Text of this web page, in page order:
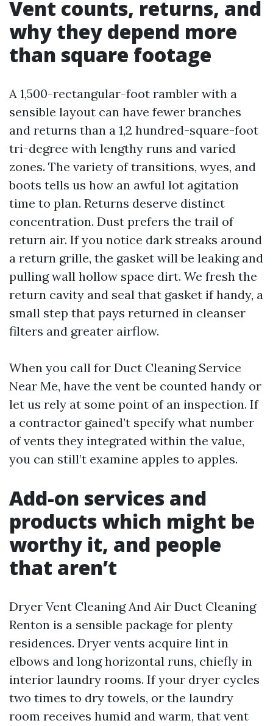
Vent counts, returns, and
why they depend more
than square footage
A 1,500-rectangular-foot rambler with a
sensible layout can have fewer branches
and returns than a 1,2 hundred-square-foot
tri-degree with lengthy runs and varied
zones. The variety of transitions, wyes, and
boots tells us how an awful lot agitation
time to plan. Returns deserve distinct
concentration. Dust prefers the trail of
return air. If you notice dark streaks around
a return grille, the gasket will be leaking and
pulling wall hollow space dirt. We fresh the
return cavity and seal that gasket if handy, a
small step that pays returned in cleanser
filters and greater airflow.
When you call for Duct Cleaning Service
Near Me, have the vent be counted handy or
let us rely at some point of an inspection. If
a contractor gained’t specify what number
of vents they integrated within the value,
you can still’t examine apples to apples.
Add-on services and
products which might be
worthy it, and people
that aren’t
Dryer Vent Cleaning And Air Duct Cleaning
Renton is a sensible package for plenty
residences. Dryer vents acquire lint in
elbows and long horizontal runs, chiefly in
interior laundry rooms. If your dryer cycles
two times to dry towels, or the laundry
room receives humid and warm, that vent